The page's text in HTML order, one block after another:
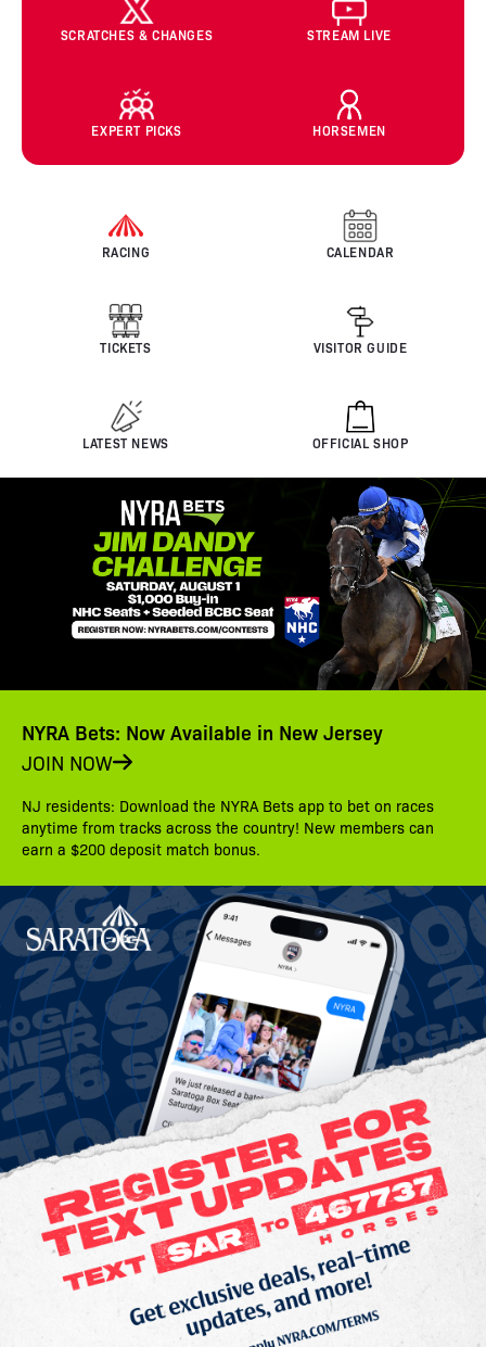
SCRATCHES & CHANGES STREAM LIVE
EXPERT PICKS HORSEMEN
RACING CALENDAR
TICKETS VISITOR GUIDE
LATEST NEWS OFFICIAL SHOP
NYRA Bets: Now Available in New Jersey
JOIN NOW
NJ residents: Download the NYRA Bets app to bet on races
anytime from tracks across the country! New members can
earn a $200 deposit match bonus.